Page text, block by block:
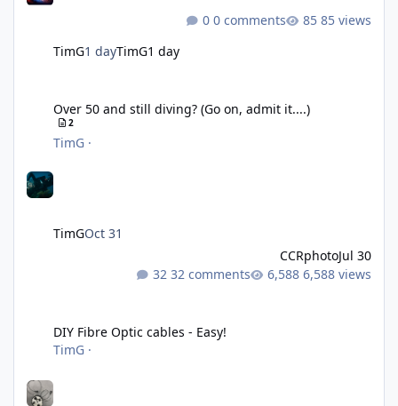
TimG1 dayTimG1 day
0 comments 85 views
Over 50 and still diving? (Go on, admit it....)
2
TimG ·
TimGOct 31
CCRphotoJul 30
32 comments
6,588 views
DIY Fibre Optic cables - Easy!
TimG ·